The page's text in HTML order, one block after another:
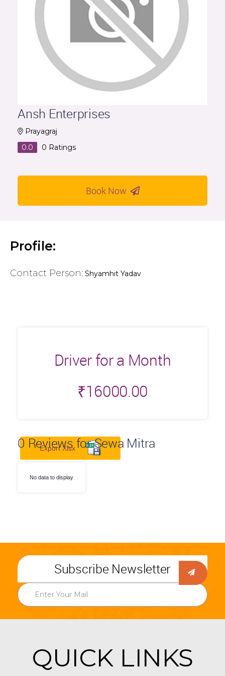
Ansh Enterprises
Prayagraj
0.0
0 Ratings
Book Now
Profile:
Contact Person: Shyamhit Yadav
Driver for a Month
₹16000.00
0 Reviews for Sewa Mitra
Export Xlsx
No data to display
Subscribe Newsletter
QUICK LINKS